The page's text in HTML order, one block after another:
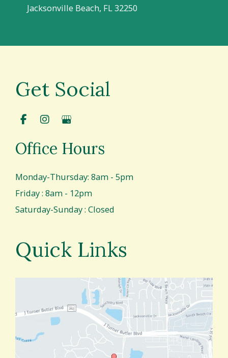
Jacksonville Beach, FL32250
Get Social
Office Hours
Monday-Thursday: 8am - 5pm
Friday : 8am - 12pm
Saturday-Sunday : Closed
Quick Links